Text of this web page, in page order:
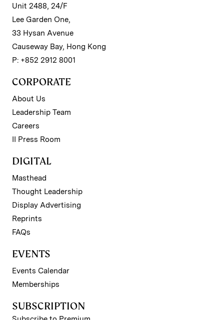
Unit 2488, 24/F
Lee Garden One,
33 Hysan Avenue
Causeway Bay, Hong Kong
P: +852 2912 8001
CORPORATE
About Us
Leadership Team
Careers
II Press Room
DIGITAL
Masthead
Thought Leadership
Display Advertising
Reprints
FAQs
EVENTS
Events Calendar
Memberships
SUBSCRIPTION